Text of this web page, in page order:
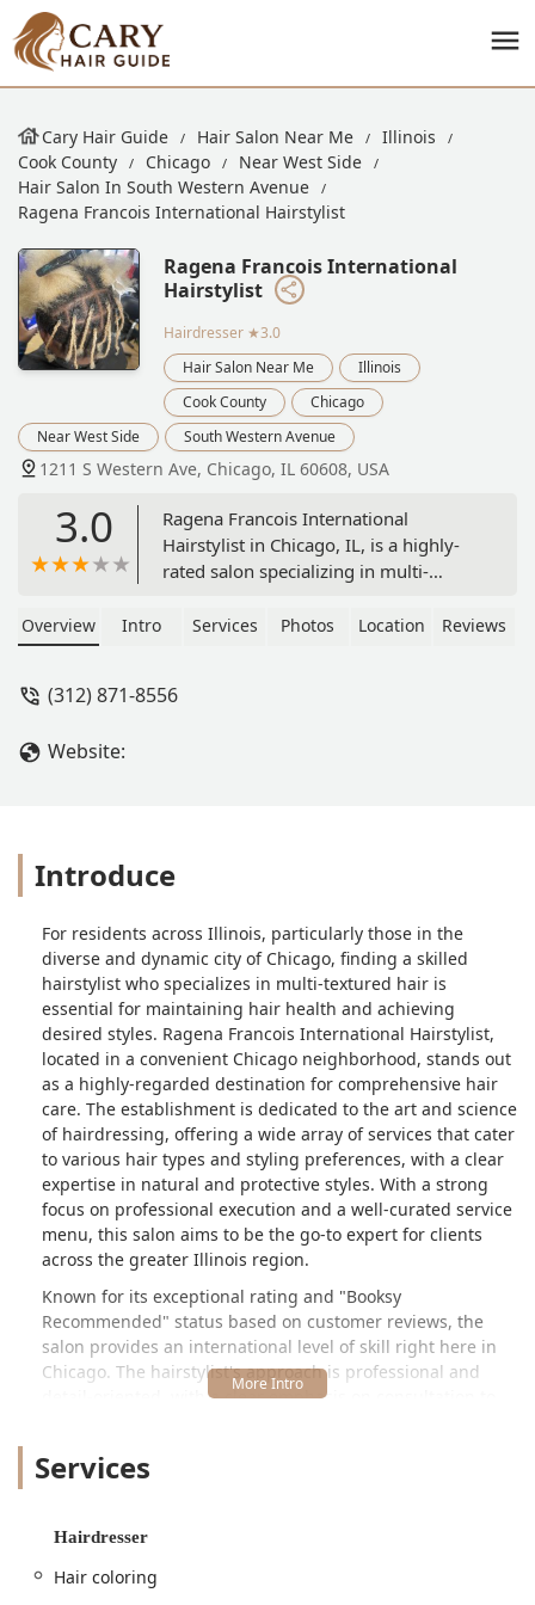
Cary Hair Guide Hair Salon Near Me
Illinois
Cook County
Chicago
Near West Side
Hair Salon In South Western Avenue
Ragena Francois International Hairstylist
Ragena Francois International
Hairstylist
Hairdresser ★3.0
Hair Salon Near Me
Illinois
Cook County
Chicago
Near West Side
South Western Avenue
1211 S Western Ave, Chicago, IL 60608, USA
3.0
Ragena Francois International
Hairstylist in Chicago, IL, is a highly-
rated salon specializing in multi-
Western Ave, the hairdresser offers
hair, and coloring, with a focus on
Overview Intro Services Photos Location Reviews
(312) 871-8556
Website:
Introduce
For residents across Illinois, particularly those in the
diverse and dynamic city of Chicago, finding a skilled
hairstylist who specializes in multi-textured hair is
essential for maintaining hair health and achieving
desired styles. Ragena Francois International Hairstylist,
located in a convenient Chicago neighborhood, stands out
as a highly-regarded destination for comprehensive hair
care. The establishment is dedicated to the art and science
of hairdressing, offering a wide array of services that cater
to various hair types and styling preferences, with a clear
expertise in natural and protective styles. With a strong
focus on professional execution and a well-curated service
menu, this salon aims to be the go-to expert for clients
across the greater Illinois region.
Known for its exceptional rating and "Booksy
Recommended" status based on customer reviews, the
salon provides an international level of skill right here in
Chicago. The hairstylist's approach is professional and
detail-oriented, with a clear emphasis on consultation to
styling, coloring, and protective styles, making it an
protective style like braids or locs, or a sleek,
transformative treatment such as a silk press or keratin
Services
Hairdresser
Hair coloring